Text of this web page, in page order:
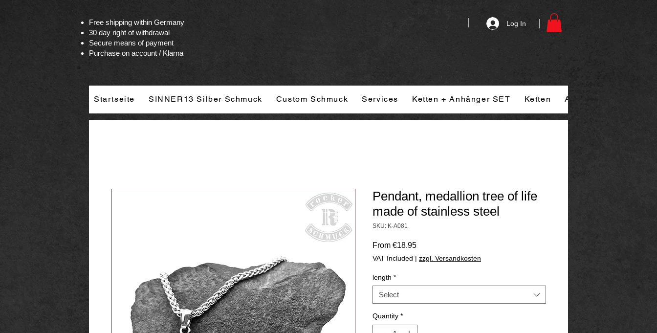
Free shipping within Germany
30 day right of withdrawal
Secure means of payment
Purchase on account / Klarna
Log In
Startseite SINNER13 Silber Schmuck Custom Schmuck Services Ketten + Anhänger SET Ketten Armband
Pendant, medallion tree of life
made of stainless steel
SKU: K-A081
From €18.95Sale
Price
VAT Included | zzgl. Versandkosten
length *
Select
Quantity *